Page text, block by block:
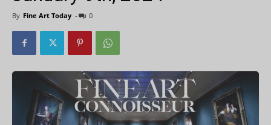
By Fine Art Today - 0